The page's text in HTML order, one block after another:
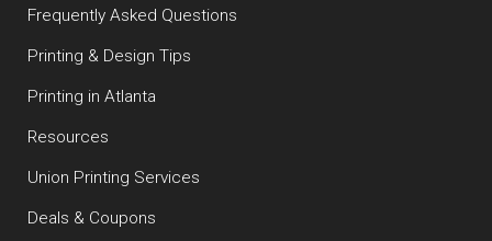
Frequently Asked Questions
Printing & Design Tips
Printing in Atlanta
Resources
Union Printing Services
Deals & Coupons